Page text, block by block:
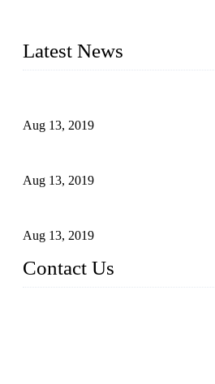
Latest News
Aug 13, 2019
Aug 13, 2019
Aug 13, 2019
Contact Us